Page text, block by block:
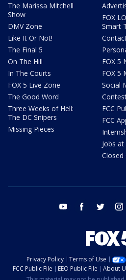
The Marissa Mitchell
Show
DMV Zone
Like It Or Not!
The Final 5
On The Hill
In The Courts
FOX 5 Live Zone
The Good Word
Three Weeks of Hell:
The DC Snipers
Missing Pieces
FOX
Smart
FOX 5
FOX 5
Social
FCC
FCC
Jobs at
Closed
youtube facebook twitter
Privacy Policy Terms of Use
FCC Public File
EEO Public File About